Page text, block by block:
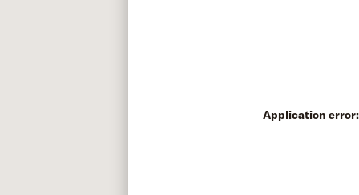
Application